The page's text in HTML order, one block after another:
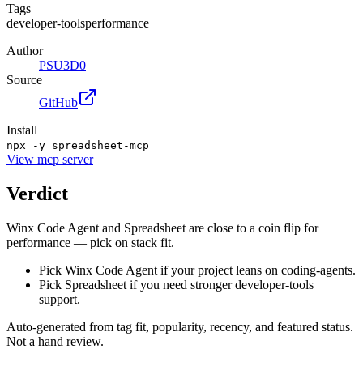
Tags
developer-toolsperformance
Author
PSU3D0
Source
GitHub
Install
npx -y spreadsheet-mcp
View mcp server
Verdict
Winx Code Agent and Spreadsheet are close to a coin flip for
performance — pick on stack fit.
Pick Winx Code Agent if your project leans on coding-agents.
Pick Spreadsheet if you need stronger developer-tools
support.
Auto-generated from tag fit, popularity, recency, and featured status.
Not a hand review.